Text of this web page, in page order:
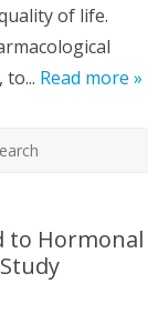
of life.
Read more »
to Hormonal